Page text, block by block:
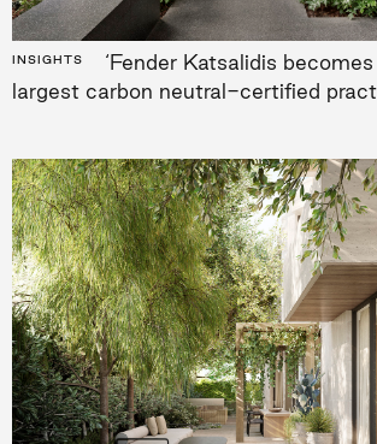
INSIGHTS
‘Fender Katsalidis
largest carbon neutral-certified